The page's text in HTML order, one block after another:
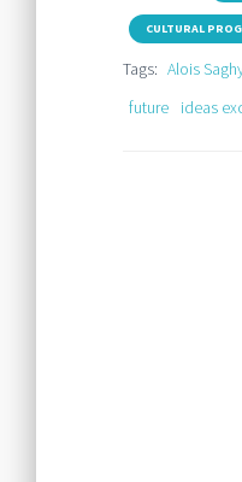
CULTURAL
Tags: Alois
future
ideas